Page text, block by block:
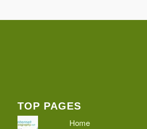
TOP PAGES
Home